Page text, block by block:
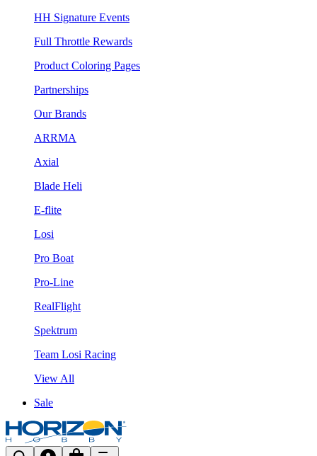
HH Signature Events
Full Throttle Rewards
Product Coloring Pages
Partnerships
Our Brands
ARRMA
Axial
Blade Heli
E-flite
Losi
Pro Boat
Pro-Line
RealFlight
Spektrum
Team Losi Racing
View All
Sale